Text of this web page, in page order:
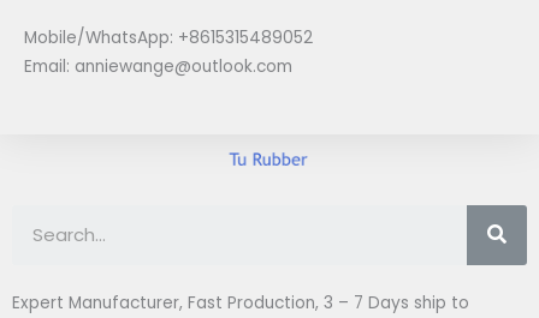
content
Mobile/WhatsApp: +8615315489052
Email: anniewange@outlook.com
Expert Manufacturer, Fast Production, 3 – 7 Days ship to